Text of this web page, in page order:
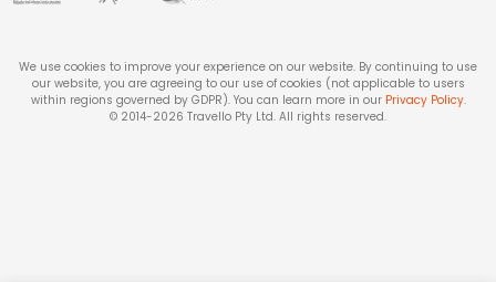
We use cookies to improve your experience on our website. By continuing to use
our website, you are agreeing to our use of cookies (not applicable to users
within regions governed by GDPR). You can learn more in our Privacy Policy.
© 2014-2026 Travello Pty Ltd. All rights reserved.